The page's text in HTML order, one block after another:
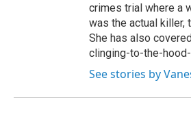
crimes trial where a
was the actual killer,
She has also
clinging-to-the-
See stories by